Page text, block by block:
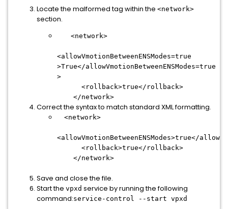
Locate the malformed tag within the <network>
section.
<network>
<allowVmotionBetweenENSModes=true
>True</allowVmotionBetweenENSModes=true
>
<rollback>true</rollback>
</network>
Correct the syntax to match standard XML formatting.
<network>
<allowVmotionBetweenENSModes>true</
<rollback>true</rollback>
</network>
Save and close the file.
Start the vpxd service by running the following
command:service-control --start vpxd